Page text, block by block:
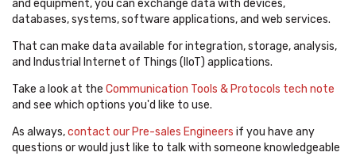
and equipment, you can exchange data with devices,
databases, systems, software applications, and web services.
That can make data available for integration, storage, analysis,
and Industrial Internet of Things (IIoT) applications.
Take a look at the Communication Tools & Protocols tech note
and see which options you'd like to use.
As always,contact our Pre-sales Engineers if you have any
questions or would just like to talk with someone knowledgeable